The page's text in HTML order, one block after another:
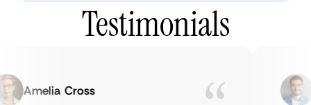
Testimonials
Amelia Cross